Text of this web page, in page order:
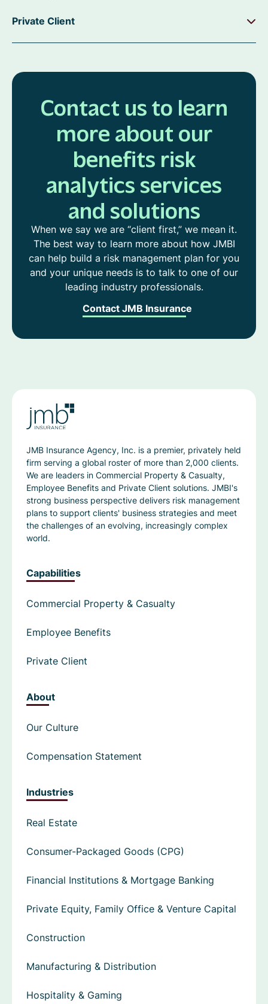
Private Client
Contact us to learn
more about our
benefits risk
analytics services
and solutions
When we say we are “client first,” we mean it.
The best way to learn more about how JMBI
can help build a risk management plan for you
and your unique needs is to talk to one of our
leading industry professionals.
Contact JMB Insurance
JMB Insurance Agency, Inc. is a premier, privately held
firm serving a global roster of more than 2,000 clients.
We are leaders in Commercial Property & Casualty,
Employee Benefits and Private Client solutions. JMBI's
strong business perspective delivers risk management
plans to support clients' business strategies and meet
the challenges of an evolving, increasingly complex
world.
Capabilities
Commercial Property & Casualty
Employee Benefits
Private Client
About
Our Culture
Compensation Statement
Industries
Real Estate
Consumer-Packaged Goods (CPG)
Financial Institutions & Mortgage Banking
Private Equity, Family Office & Venture Capital
Construction
Manufacturing & Distribution
Hospitality & Gaming